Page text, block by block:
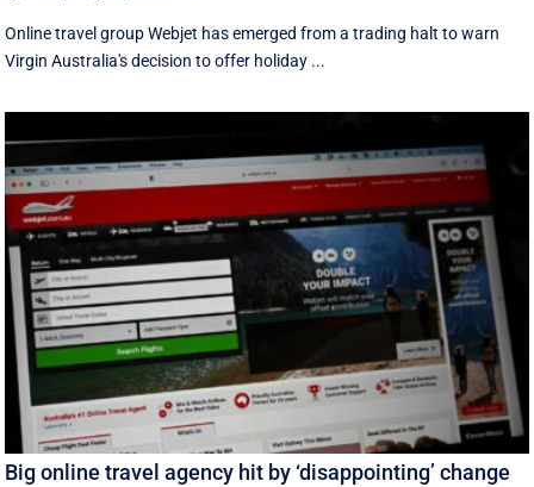
Online travel group Webjet has emerged from a trading halt to warn
Virgin Australia's decision to offer holiday ...
Big online travel agency hit by ‘disappointing’ change